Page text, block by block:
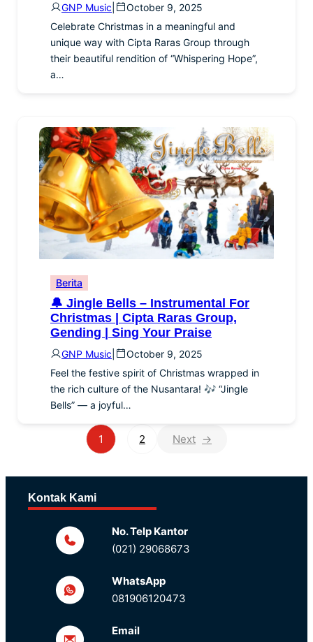
GNP Music
October 9, 2025
Celebrate Christmas in a meaningful and
unique way with Cipta Raras Group through
their beautiful rendition of “Whispering Hope”,
a…
Berita
🔔 Jingle Bells – Instrumental For
Christmas | Cipta Raras Group,
Gending | Sing Your Praise
GNP Music
October 9, 2025
Feel the festive spirit of Christmas wrapped in
the rich culture of the Nusantara! 🎶 “Jingle
Bells” — a joyful…
1 2 →
Kontak Kami
No. Telp Kantor
(021) 29068673
WhatsApp
081906120473
Email